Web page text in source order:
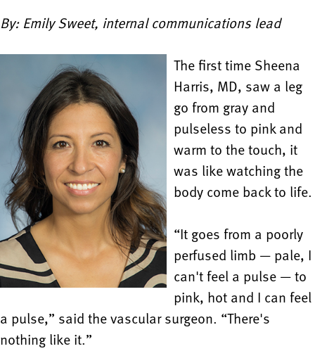
By: Emily Sweet, internal communications lead
The first time Sheena
Harris, MD, saw a leg
go from gray and
pulseless to pink and
warm to the touch, it
was like watching the
body come back to life.
“It goes from a poorly
perfused limb — pale, I
can't feel a pulse — to
pink, hot and I can feel
a pulse,” said the vascular surgeon. “There's
nothing like it.”